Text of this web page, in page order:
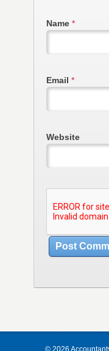
Name *
Email *
Website
© 2026